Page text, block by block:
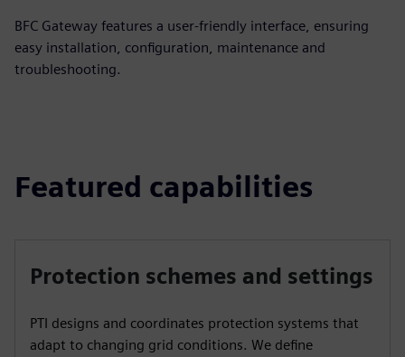
BFC Gateway features a user-friendly interface, ensuring
easy installation, configuration, maintenance and
troubleshooting.
Featured capabilities
Protection schemes and settings
PTI designs and coordinates protection systems that
adapt to changing grid conditions. We define